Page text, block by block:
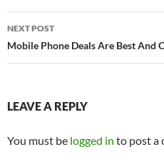
NEXT POST
Mobile Phone Deals Are Best And
LEAVE A REPLY
You must be logged in to post a